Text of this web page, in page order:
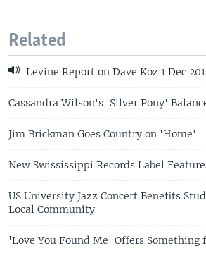
Related
Levine Report on Dave Koz 1 Dec
Cassandra Wilson's 'Silver Pony'
Jim Brickman Goes Country on 'Home'
New Swississippi Records Label
US University Jazz Concert Benefits
Local Community
'Love You Found Me' Offers Something